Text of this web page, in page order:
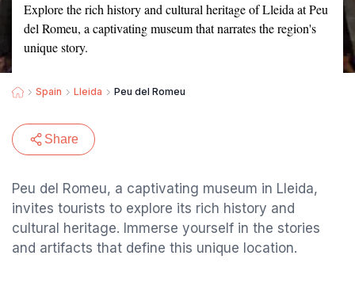
Explore the rich history and cultural heritage of Lleida at Peu
del Romeu, a captivating museum that narrates the region's
unique story.
Spain Lleida Peu del Romeu
Share
Peu del Romeu, a captivating museum in Lleida,
invites tourists to explore its rich history and
cultural heritage. Immerse yourself in the stories
and artifacts that define this unique location.